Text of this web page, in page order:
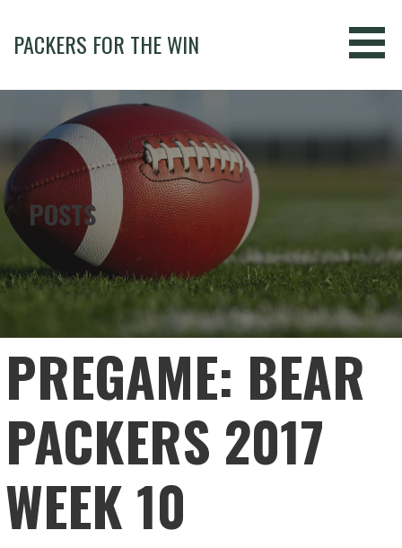
content
PACKERS FOR THE WIN
POSTS
PREGAME: BEAR
PACKERS 2017
WEEK 10